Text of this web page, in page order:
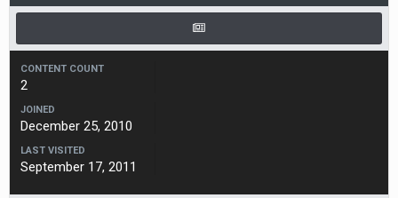
CONTENT COUNT
2
JOINED
December 25, 2010
LAST VISITED
September 17, 2011